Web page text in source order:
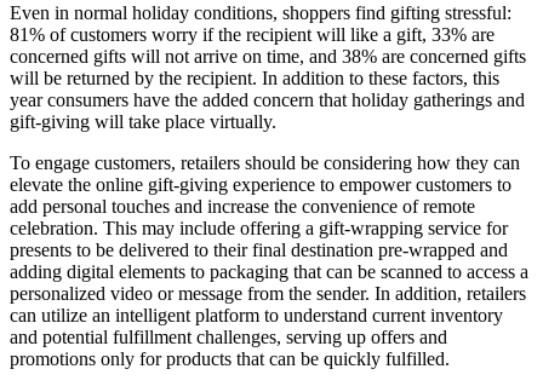
Even in normal holiday conditions, shoppers find gifting stressful:
81% of customers worry if the recipient will like a gift, 33% are
concerned gifts will not arrive on time, and 38% are concerned gifts
will be returned by the recipient. In addition to these factors, this
year consumers have the added concern that holiday gatherings and
gift-giving will take place virtually.
To engage customers, retailers should be considering how they can
elevate the online gift-giving experience to empower customers to
add personal touches and increase the convenience of remote
celebration. This may include offering a gift-wrapping service for
presents to be delivered to their final destination pre-wrapped and
adding digital elements to packaging that can be scanned to access a
personalized video or message from the sender. In addition, retailers
can utilize an intelligent platform to understand current inventory
and potential fulfillment challenges, serving up offers and
promotions only for products that can be quickly fulfilled.